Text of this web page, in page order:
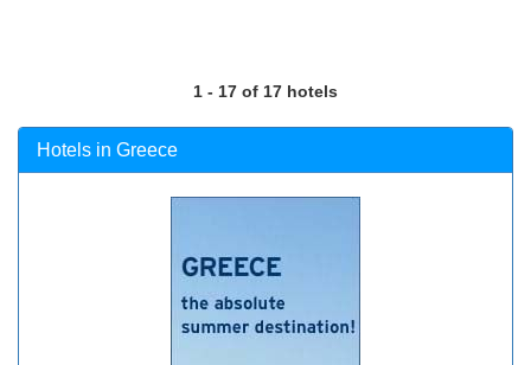
1 - 17 of 17 hotels
Hotels in Greece